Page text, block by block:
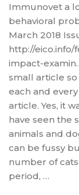
Immunovet a
behavioral
March 2018
http://
impact-
small article
each and
article. Yes, it
have seen the
animals and
can be fussy
number of
period, …